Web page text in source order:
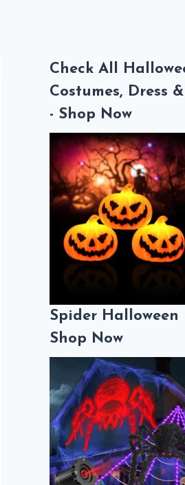
Check All
Costumes, Dress
- Shop Now
Spider Halloween
Shop Now